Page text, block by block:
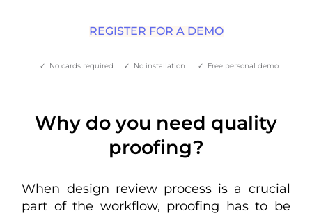
REGISTER FOR A DEMO
✓ No cards required ✓ No installation ✓ Free personal demo
Why do you need quality
proofing?
When design review process is a crucial
part of the workflow, proofing has to be